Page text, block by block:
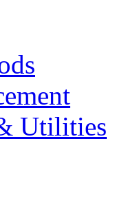
Utilities